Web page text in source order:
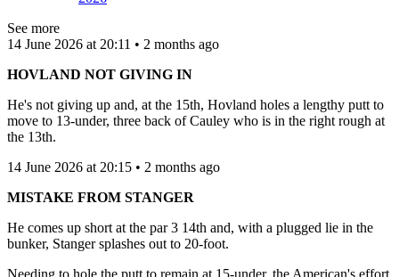
See more
14 June 2026 at 20:11 • 2 months ago
HOVLAND NOT GIVING IN
He's not giving up and, at the 15th, Hovland holes a lengthy putt to
move to 13-under, three back of Cauley who is in the right rough at
the 13th.
14 June 2026 at 20:15 • 2 months ago
MISTAKE FROM STANGER
He comes up short at the par 3 14th and, with a plugged lie in the
bunker, Stanger splashes out to 20-foot.
Needing to hole the putt to remain at 15-under, the American's effort